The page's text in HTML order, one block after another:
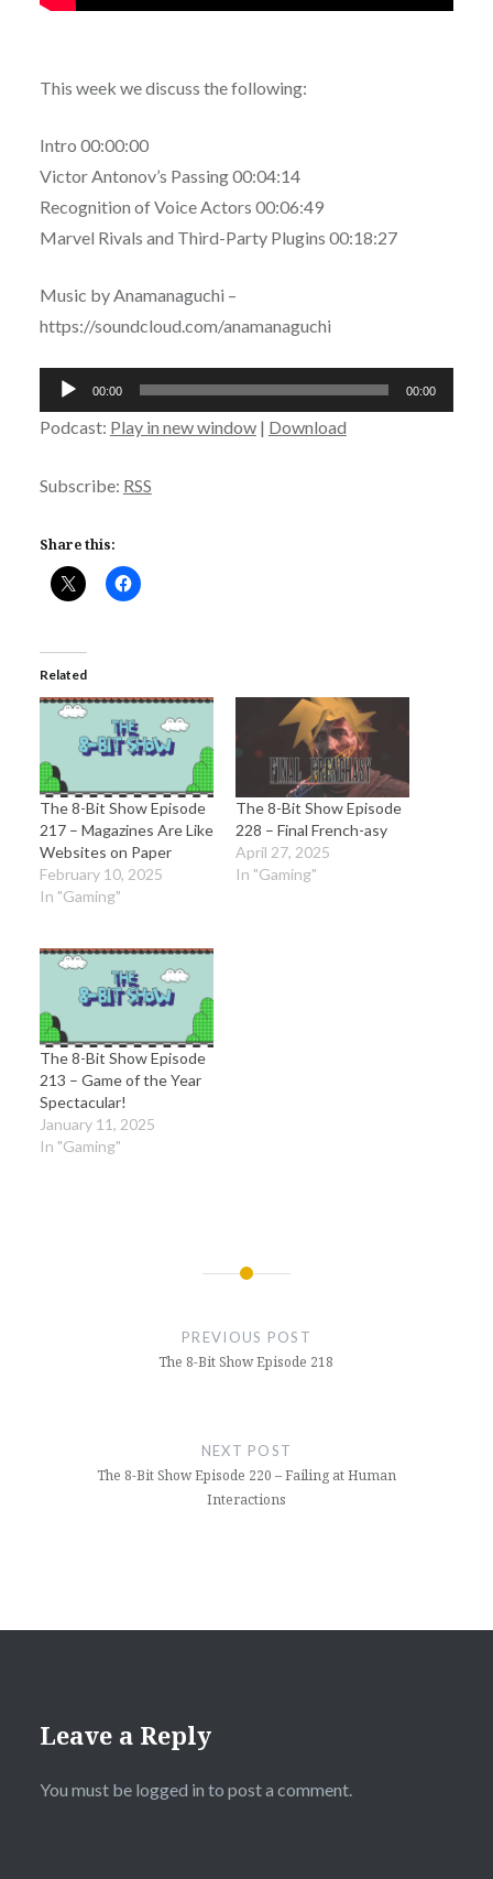
This week we discuss the following:
Intro 00:00:00
Victor Antonov’s Passing 00:04:14
Recognition of Voice Actors 00:06:49
Marvel Rivals and Third-Party Plugins 00:18:27
Music by Anamanaguchi –
https://soundcloud.com/anamanaguchi
Audio
Player
00:00 00:00
Podcast: Play in new window| Download
Subscribe: RSS
Share this:
Related
The 8-Bit Show Episode
217 – Magazines Are Like
Websites on Paper
February 10, 2025
In "Gaming"
The 8-Bit Show Episode
228 – Final French-asy
April 27, 2025
In "Gaming"
The 8-Bit Show Episode
213 – Game of the Year
Spectacular!
January 11, 2025
In "Gaming"
PREVIOUS POST
The 8-Bit Show Episode 218
NEXT POST
The 8-Bit Show Episode 220 – Failing at Human
Interactions
Leave a Reply
You must be logged in to post a comment.